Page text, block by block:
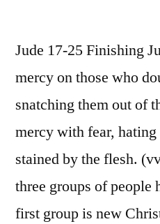
Jude 17-25 Finishing
mercy on those who
snatching them out of
mercy with fear, hating
stained by the flesh.
three groups of people
first group is new